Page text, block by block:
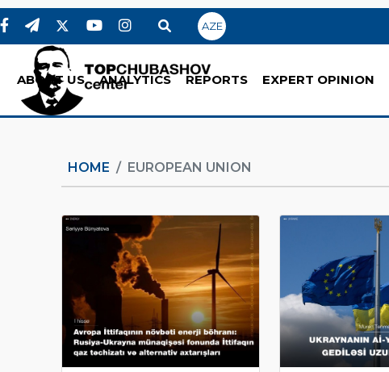
AZE
ABOUT US ANALYTICS REPORTS EXPERT OPINION
HOME EUROPEAN UNION